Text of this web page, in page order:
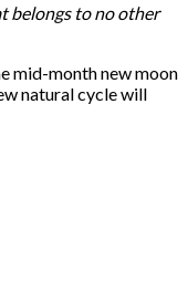
belongs to no other
mid-month new moon
natural cycle will